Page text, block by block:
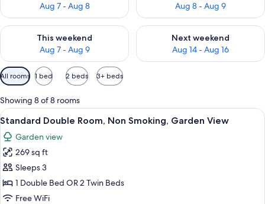
Aug 7 - Aug 8
Aug 8 - Aug 9
This weekend
Aug 7 - Aug 9
Check availability for this weekend Aug 7 - Aug 9
Next weekend
Aug 14 - Aug 16
Check availability for next
Available
filters
for
rooms
All rooms 1 bed 2 beds 3+ beds
Showing 8 of 8 rooms
View
all
photos
for
Standard
Double
Room,
A bedroom with a bed, a wooden
7
Standard Double Room, Non Smoking, Garden View
Garden view
269 sq ft
Sleeps 3
1 Double Bed OR 2 Twin Beds
Free WiFi